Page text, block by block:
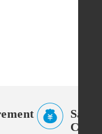
 Costs